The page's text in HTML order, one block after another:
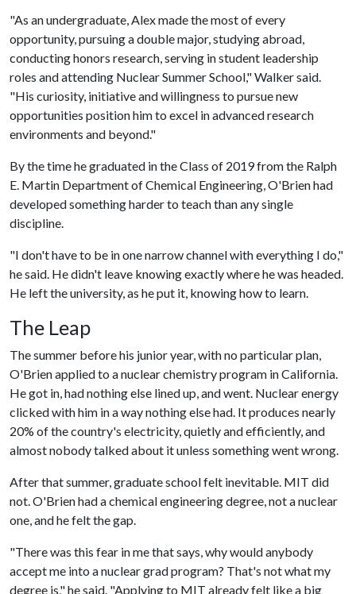
"As an undergraduate, Alex made the most of every
opportunity, pursuing a double major, studying abroad,
conducting honors research, serving in student leadership
roles and attending Nuclear Summer School," Walker said.
"His curiosity, initiative and willingness to pursue new
opportunities position him to excel in advanced research
environments and beyond."
By the time he graduated in the Class of 2019 from the Ralph
E. Martin Department of Chemical Engineering, O'Brien had
developed something harder to teach than any single
discipline.
"I don't have to be in one narrow channel with everything I do,"
he said. He didn't leave knowing exactly where he was headed.
He left the university, as he put it, knowing how to learn.
The Leap
The summer before his junior year, with no particular plan,
O'Brien applied to a nuclear chemistry program in California.
He got in, had nothing else lined up, and went. Nuclear energy
clicked with him in a way nothing else had. It produces nearly
20% of the country's electricity, quietly and efficiently, and
almost nobody talked about it unless something went wrong.
After that summer, graduate school felt inevitable. MIT did
not. O'Brien had a chemical engineering degree, not a nuclear
one, and he felt the gap.
"There was this fear in me that says, why would anybody
accept me into a nuclear grad program? That's not what my
degree is," he said. "Applying to MIT already felt like a big